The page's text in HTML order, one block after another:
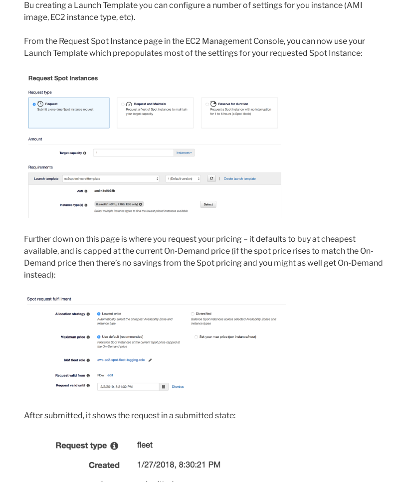
Bu creating a Launch Template you can configure a number of settings for you instance (AMI
image, EC2 instance type, etc).
From the Request Spot Instance page in the EC2 Management Console, you can now use your
Launch Template which prepopulates most of the settings for your requested Spot Instance:
Further down on this page is where you request your pricing – it defaults to buy at cheapest
available, and is capped at the current On-Demand price (if the spot price rises to match the On-
Demand price then there’s no savings from the Spot pricing and you might as well get On-Demand
instead):
After submitted, it shows the request in a submitted state: